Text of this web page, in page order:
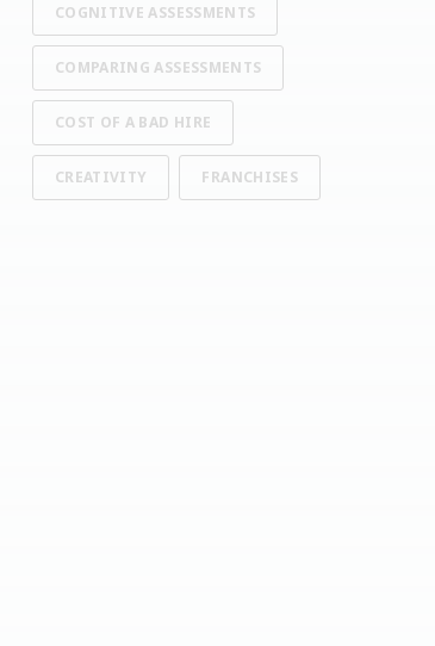
COGNITIVE ASSESSMENTS
COMPARING ASSESSMENTS
COST OF A BAD HIRE
CREATIVITY FRANCHISES